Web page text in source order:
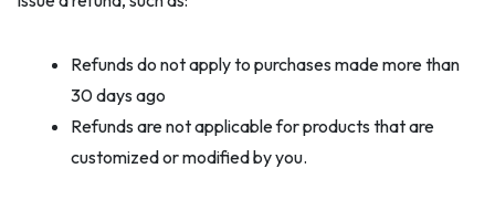
Refunds do not apply to purchases made more than
30 days ago
Refunds are not applicable for products that are
customized or modified by you.